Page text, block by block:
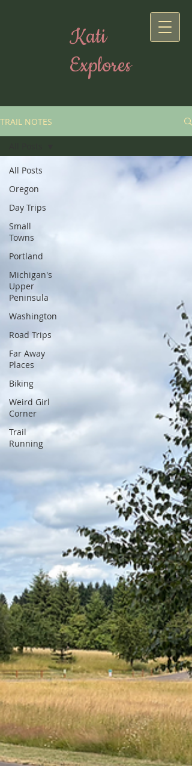
Kati
Explores
TRAIL NOTES
All Posts
Oregon
Day Trips
Small
Towns
Portland
Michigan's
Upper
Peninsula
Washington
Road Trips
Far Away
Places
Biking
Weird Girl
Corner
Trail
Running